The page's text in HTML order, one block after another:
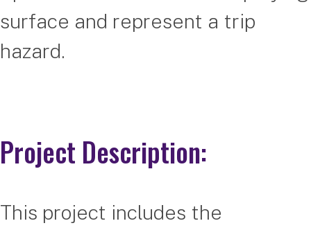
surface and represent a trip
hazard.
Project Description:
This project includes the